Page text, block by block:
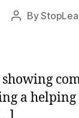
PostBy
a helping